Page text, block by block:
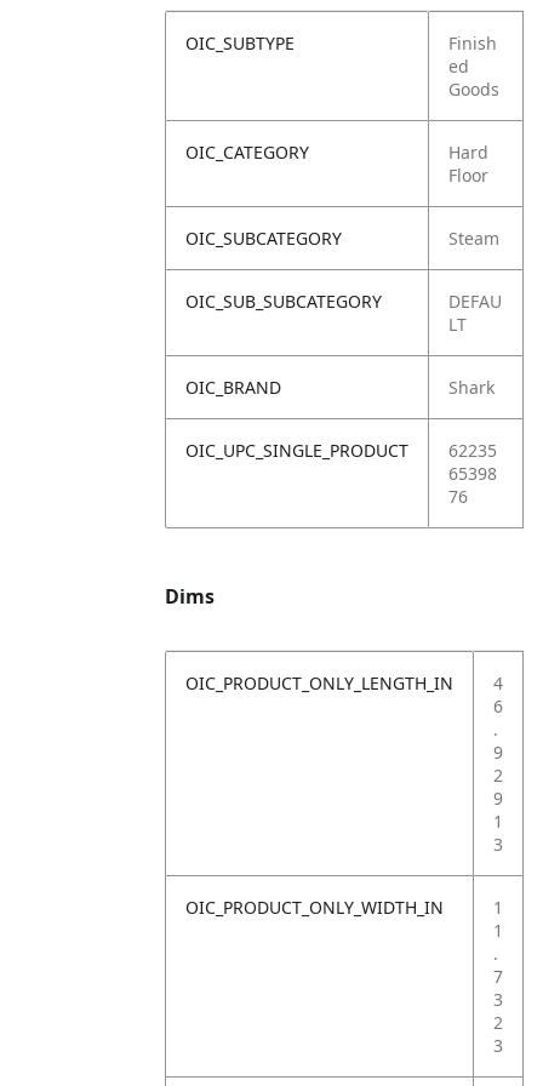
OIC_SUBTYPE
Finish
ed
Goods
OIC_CATEGORY
Hard
Floor
OIC_SUBCATEGORY Steam
OIC_SUB_SUBCATEGORY
DEFAU
LT
OIC_BRAND Shark
OIC_UPC_SINGLE_PRODUCT
62235
65398
76
Dims
OIC_PRODUCT_ONLY_LENGTH_IN
4
6
.
9
2
9
1
3
OIC_PRODUCT_ONLY_WIDTH_IN
1
1
.
7
3
2
3